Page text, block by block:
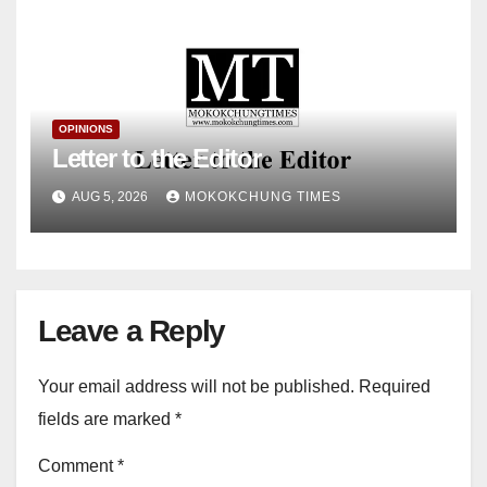
OPINIONS
Letter to the Editor
AUG 5, 2026 MOKOKCHUNG TIMES
Leave a Reply
Your email address will not be published. Required
fields are marked *
Comment*